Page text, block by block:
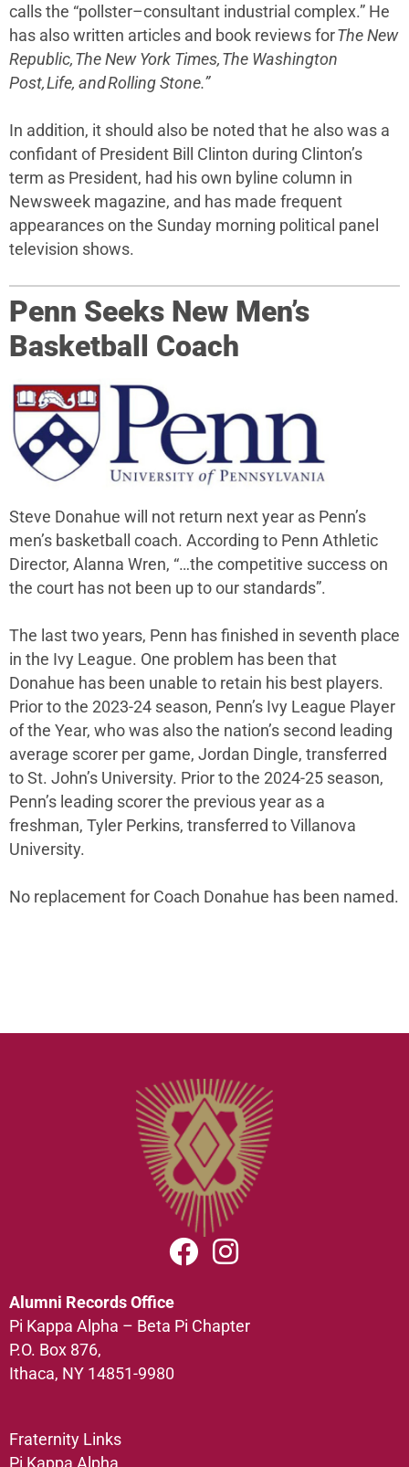
calls the “pollster–consultant industrial complex.” He
has also written articles and book reviews forThe New
Republic, The New York Times, The Washington
Post, Life, and Rolling Stone.”
In addition, it should also be noted that he also was a
confidant of President Bill Clinton during Clinton’s
term as President, had his own byline column in
Newsweek magazine, and has made frequent
appearances on the Sunday morning political panel
television shows.
Penn Seeks New Men’s
Basketball Coach
Steve Donahue will not return next year as Penn’s
men’s basketball coach. According to Penn Athletic
Director, Alanna Wren, “…the competitive success on
the court has not been up to our standards”.
The last two years, Penn has finished in seventh place
in the Ivy League. One problem has been that
Donahue has been unable to retain his best players.
Prior to the 2023-24 season, Penn’s Ivy League Player
of the Year, who was also the nation’s second leading
average scorer per game, Jordan Dingle, transferred
to St. John’s University. Prior to the 2024-25 season,
Penn’s leading scorer the previous year as a
freshman, Tyler Perkins, transferred to Villanova
University.
No replacement for Coach Donahue has been named.
Alumni Records Office
Pi Kappa Alpha – Beta Pi Chapter
P.O. Box 876,
Ithaca, NY 14851-9980
Fraternity Links